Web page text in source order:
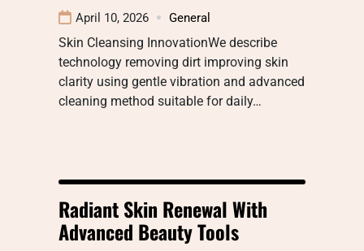
April 10, 2026 General
Skin Cleansing InnovationWe describe
technology removing dirt improving skin
clarity using gentle vibration and advanced
cleaning method suitable for daily…
Radiant Skin Renewal With
Advanced Beauty Tools